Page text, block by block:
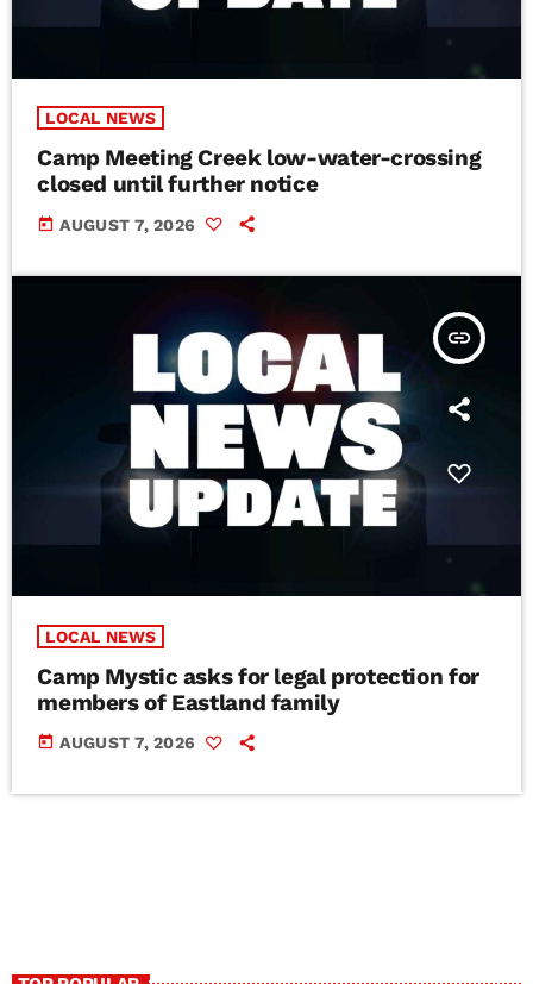
LOCAL NEWS
Camp Meeting Creek low-water-crossing
closed until further notice
today AUGUST 7, 2026
insert_link
LOCAL NEWS
Camp Mystic asks for legal protection for
members of Eastland family
today AUGUST 7, 2026